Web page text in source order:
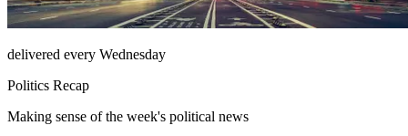
delivered every Wednesday
Politics Recap
Making sense of the week's political news